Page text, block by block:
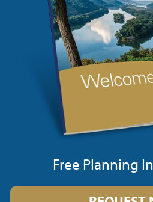
Free Planning